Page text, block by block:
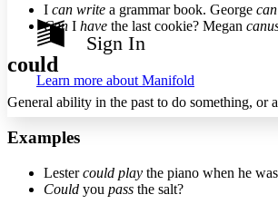
Show all
Show all
Dark
Annotation contrast
abc High
Margins
Sign In
Learn more about Manifold
I can write a grammar book. George
Can I have the last cookie? Megan can
could
General ability in the past to do something, or
Examples
Lestercould play the piano when he
Could you pass the salt?